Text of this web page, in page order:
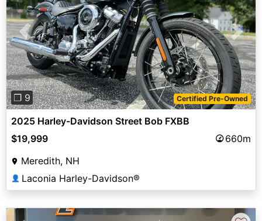
Previous Next
❐ 9 Certified Pre-Owned
2025 Harley-Davidson Street Bob FXBB
$19,999
660m
Meredith, NH
👤 Laconia Harley-Davidson®